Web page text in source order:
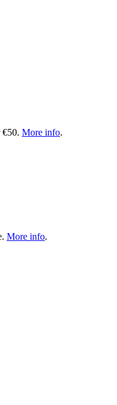
€50. More info.
More info.